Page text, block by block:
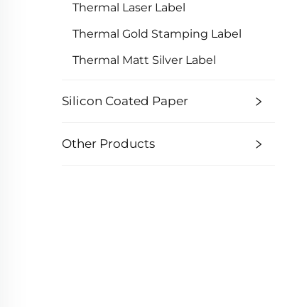
Thermal Laser Label
Thermal Gold Stamping Label
Thermal Matt Silver Label
Silicon Coated Paper
Other Products